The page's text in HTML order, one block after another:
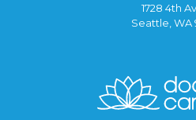
1728 4th
Seattle, WA